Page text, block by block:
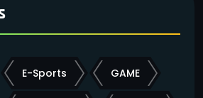
E-Sports GAME